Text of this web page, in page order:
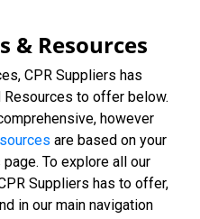
& Resources
CPR Suppliers has
Resources to offer below.
however
are based on your
To explore all our
Suppliers has to offer,
in our main navigation